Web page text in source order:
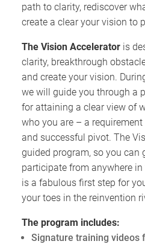
path to clarity, rediscover
create a clear your vision to
The Vision Acceleratoris
clarity, breakthrough
and create your vision.
we will guide you through a
for attaining a clear view of
who you are – a
and successful pivot. The
guided program, so you can
participate from anywhere
is a fabulous first step for
your toes in the reinvention
The program includes:
Signature training videos